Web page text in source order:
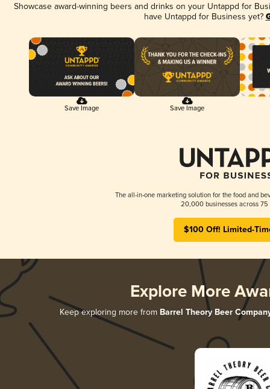
Showcase award-winning beers and drinks on your Untappd for
have Untappd for Business yet?
Save Image Save Image
The all-in-one marketing solution for the food and
20,000 businesses across 75
$100 Off! Limited-
Explore More
Keep exploring more from Barrel Theory Beer